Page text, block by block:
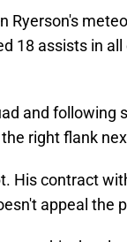
Ryerson's
18 assists in
and following
right flank
His contract
appeal the